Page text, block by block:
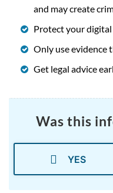
and may create
Protect your
Only use evidence
Get legal advice
Was this
YES